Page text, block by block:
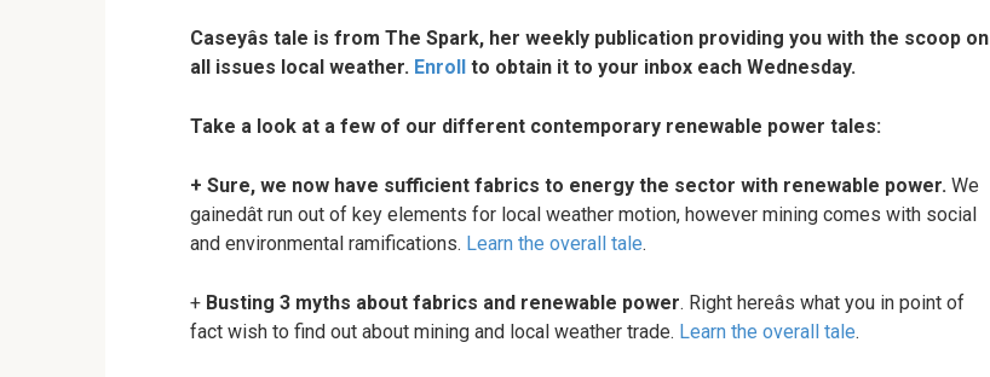
Caseyâs tale is from The Spark, her weekly publication providing you with the scoop on
all issues local weather. Enroll to obtain it to your inbox each Wednesday.
Take a look at a few of our different contemporary renewable power tales:
+ Sure, we now have sufficient fabrics to energy the sector with renewable power. We
gainedât run out of key elements for local weather motion, however mining comes with social
and environmental ramifications. Learn the overall tale.
+ Busting 3 myths about fabrics and renewable power. Right hereâs what you in point of
fact wish to find out about mining and local weather trade. Learn the overall tale.